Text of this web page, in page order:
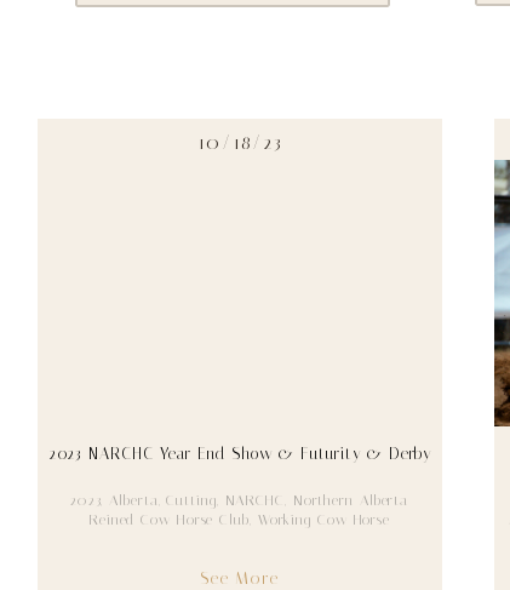
See More
2023 NARCHC Year End Show & Futurity & Derby
2023, Alberta,Cutting, NARCHC , Northern Alberta
Reined Cow Horse Club, Working Cow Horse
10/18/23